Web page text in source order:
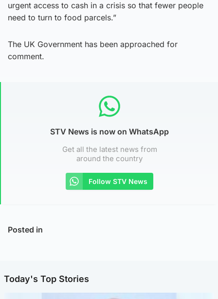
urgent access to cash in a crisis so that fewer people
need to turn to food parcels.”
The UK Government has been approached for
comment.
STV News is now on WhatsApp
Get all the latest news from
around the country
Follow STV News
Posted in
Today's Top Stories